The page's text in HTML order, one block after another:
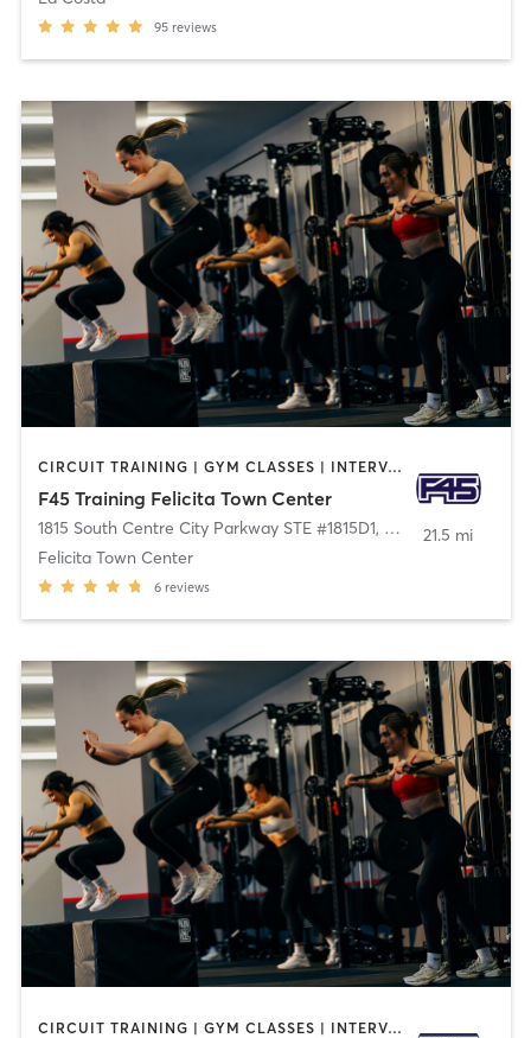
95 reviews
CIRCUIT TRAINING | GYM CLASSES | INTERVAL TRAINING
F45 Training Felicita Town Center
1815 South Centre City Parkway STE #1815D1, Escondido
Felicita Town Center
6 reviews
21.5 mi
CIRCUIT TRAINING | GYM CLASSES | INTERVAL TRAINING | OTHER